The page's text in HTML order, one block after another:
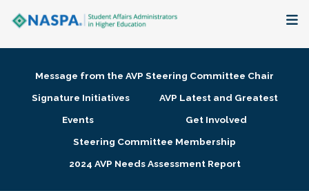
Membership + Communities
Research + Publications
Message from the AVP Steering Committee Chair
Signature Initiatives
AVP Latest and Greatest
Events
Get Involved
Steering Committee Membership
2024 AVP Needs Assessment Report